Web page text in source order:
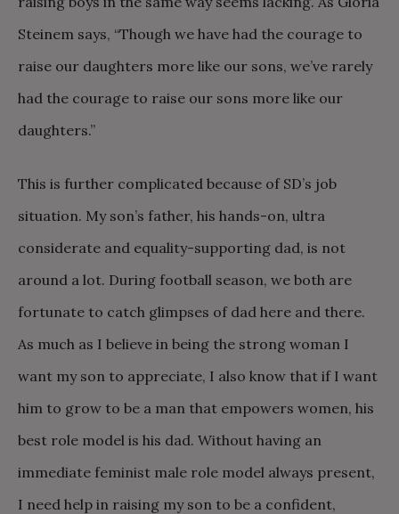
Steinem says, “Though we have had the courage to
raise our daughters more like our sons, we’ve rarely
had the courage to raise our sons more like our
daughters.”
This is further complicated because of SD’s job
situation. My son’s father, his hands-on, ultra
considerate and equality-supporting dad, is not
around a lot. During football season, we both are
fortunate to catch glimpses of dad here and there.
As much as I believe in being the strong woman I
want my son to appreciate, I also know that if I want
him to grow to be a man that empowers women, his
best role model is his dad. Without having an
immediate feminist male role model always present,
I need help in raising my son to be a confident,